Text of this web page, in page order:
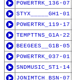
POWERTRK_136-07
STYX_____GH1-01
POWERTRK_119-17
TEMPTTNS_G1A-22
BEEGEES__G1B-05
POWERTRK_037-01
SNDMUSIC_ST1-14
JONIMTCH_BSN-07